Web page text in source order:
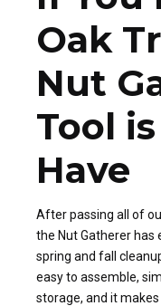
Oak
Nut
Tool
Have
After passing all of
the Nut Gatherer has
spring and fall
easy to assemble,
storage, and it